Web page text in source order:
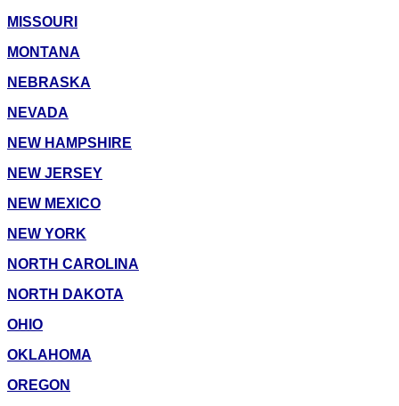
MISSOURI
MONTANA
NEBRASKA
NEVADA
NEW HAMPSHIRE
NEW JERSEY
NEW MEXICO
NEW YORK
NORTH CAROLINA
NORTH DAKOTA
OHIO
OKLAHOMA
OREGON